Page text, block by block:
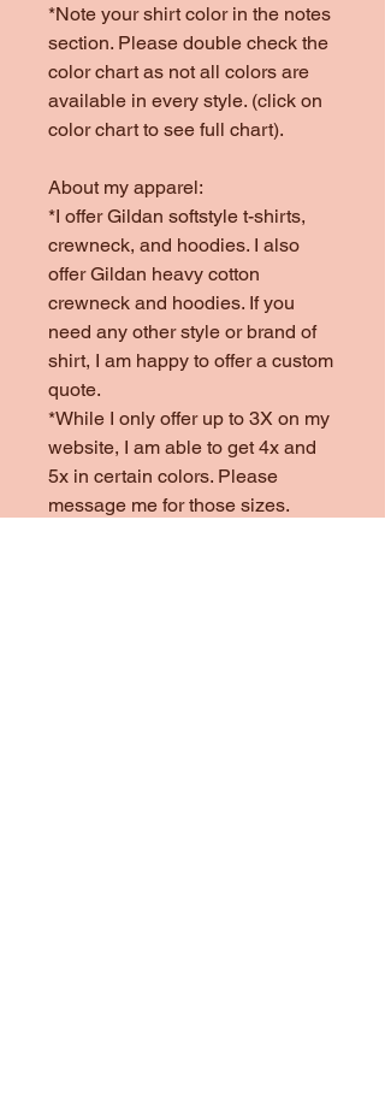
*Note your shirt color in the notes
section. Please double check the
color chart as not all colors are
available in every style. (click on
color chart to see full chart).
About my apparel:
*I offer Gildan softstyle t-shirts,
crewneck, and hoodies. I also
offer Gildan heavy cotton
crewneck and hoodies. If you
need any other style or brand of
shirt, I am happy to offer a custom
quote.
*While I only offer up to 3X on my
website, I am able to get 4x and
5x in certain colors. Please
message me for those sizes.